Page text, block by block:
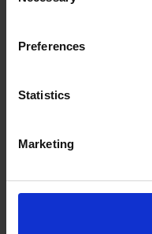
Preferences
Statistics
Marketing